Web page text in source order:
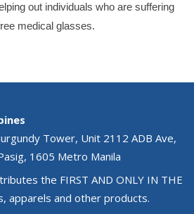
out individuals who are suffering
medical glasses.
Tower, Unit 2112 ADB Ave,
1605 Metro Manila
the FIRST AND ONLY IN THE
apparels and other products.